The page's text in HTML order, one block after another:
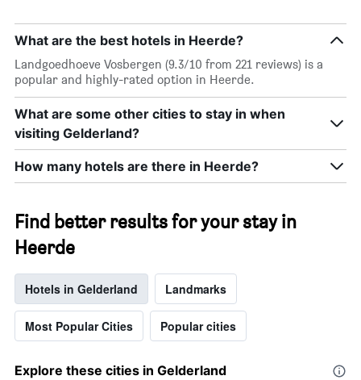
What are the best hotels in Heerde?
Landgoedhoeve Vosbergen (9.3/10 from 221 reviews) is a
popular and highly-rated option in Heerde.
What are some other cities to stay in when
visiting Gelderland?
How many hotels are there in Heerde?
Find better results for your stay in
Heerde
Hotels in Gelderland Landmarks
Most Popular Cities Popular cities
Explore these cities in Gelderland